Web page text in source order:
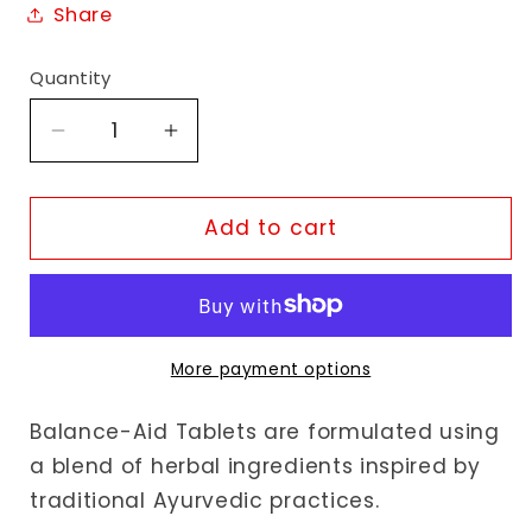
Share
Quantity
Decrease
quantity
for
Ayurveda
Tablets
Increase
quantity
for
Akshar
Ayurveda
Aid
Tablets
Add to cart
More payment options
Balance-Aid Tablets are formulated using
a blend of herbal ingredients inspired by
traditional Ayurvedic practices.